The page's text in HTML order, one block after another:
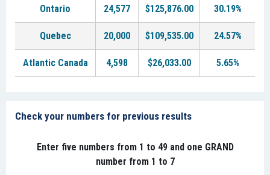
Ontario 24,577 $125,876.00 30.19%
Quebec 20,000 $109,535.00 24.57%
Atlantic Canada 4,598 $26,033.00 5.65%
Check your numbers for previous results
Enter five numbers from 1 to 49 and one GRAND
number from 1 to 7